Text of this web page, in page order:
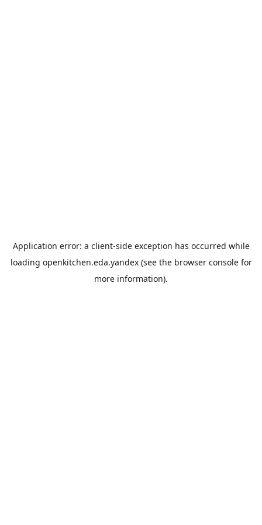
Application error: a client-side exception has occurred while
loading openkitchen.eda.yandex(see the browser consolefor
more information).